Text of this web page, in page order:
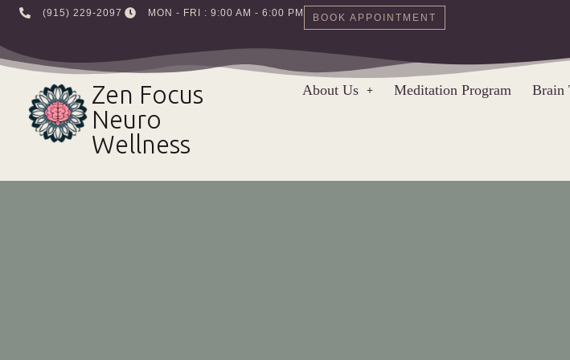
to
content
‪(915) 229-2097‬ MON - FRI : 9:00 AM - 6:00 PM BOOK APPOINTMENT
Zen Focus
Neuro
Wellness
About Us Meditation Program Brain